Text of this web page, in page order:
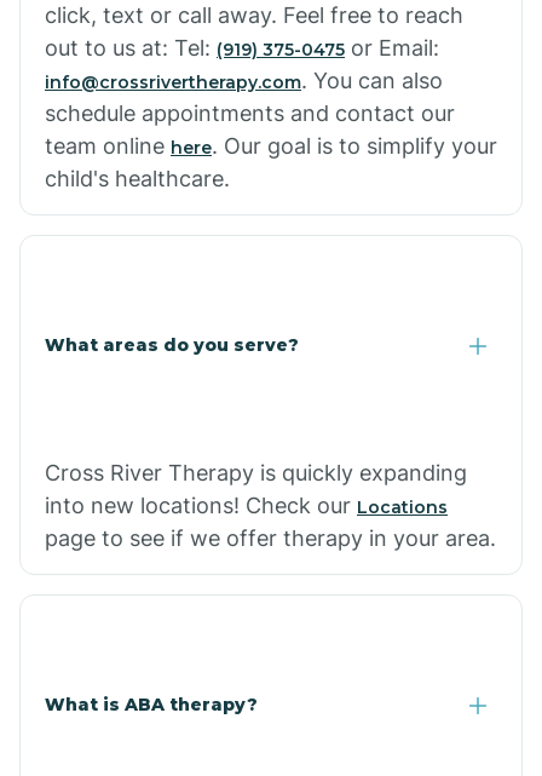
click, text or call away. Feel free to reach
out to us at: Tel: (919) 375-0475 or Email:
info@crossrivertherapy.com. You can also
schedule appointments and contact our
team online here. Our goal is to simplify your
child's healthcare.
What areas do you serve?
Cross River Therapy is quickly expanding
into new locations! Check our Locations
page to see if we offer therapy in your area.
What is ABA therapy?